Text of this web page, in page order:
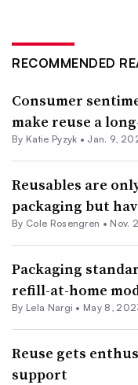
RECOMMENDED
Consumer
make reuse a
By Katie Pyzyk • Jan. 9,
Reusables are
packaging but
By Cole Rosengren • Nov.
Packaging
refill-at-home
By Lela Nargi • May 8,
Reuse gets
support